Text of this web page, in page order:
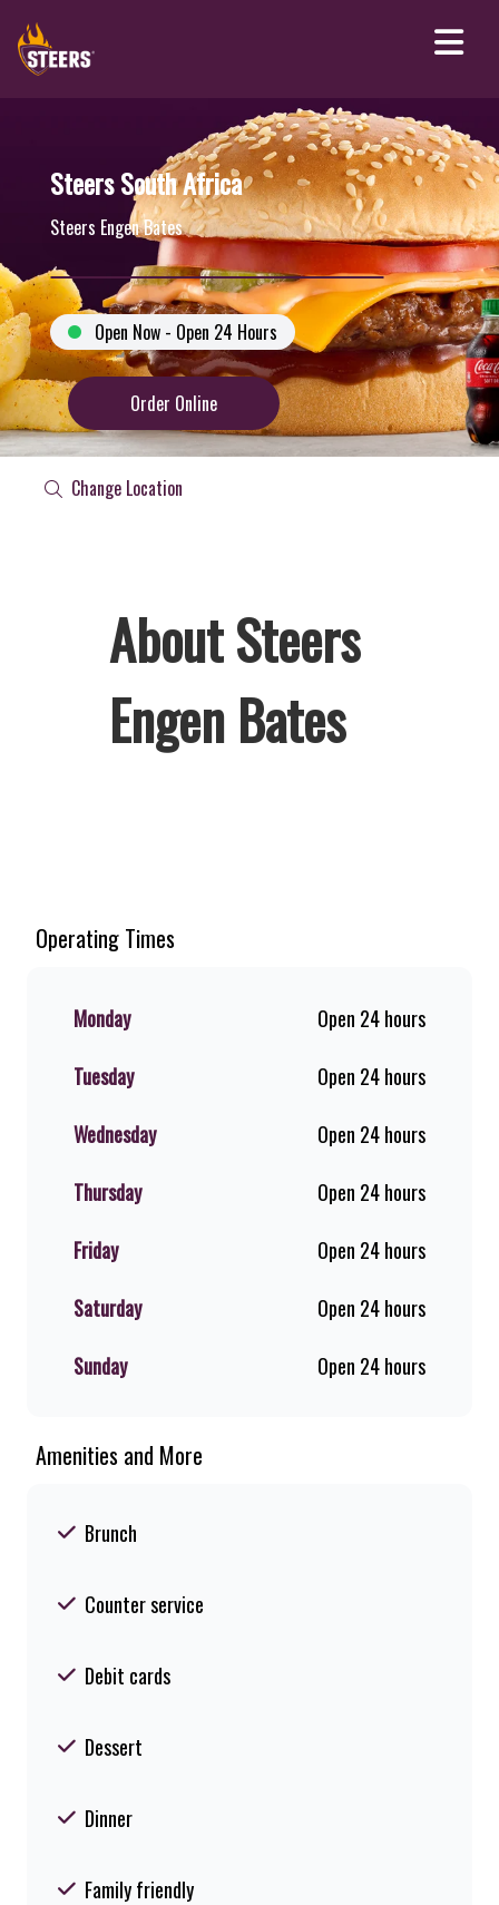
Steers South Africa
Steers Engen Bates
Open Now - Open 24 Hours
Order Online
Change Location
About Steers
Engen Bates
ground beef burgers, award-winning
premium Pork Loin ribs. Our iconic
favourite for over 20 years. Perfect
download the Steers app because –
Operating Times
Monday
Open 24 hours
Tuesday
Open 24 hours
Wednesday
Open 24 hours
Thursday
Open 24 hours
Friday
Open 24 hours
Saturday
Open 24 hours
Sunday
Open 24 hours
Amenities and More
Brunch
Counter service
Debit cards
Dessert
Dinner
Family friendly